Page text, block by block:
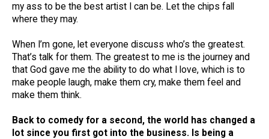
my ass to be the best artist I can be. Let the chips fall
where they may.
When I’m gone, let everyone discuss who’s the greatest.
That’s talk for them. The greatest to me is the journey and
that God gave me the ability to do what I love, which is to
make people laugh, make them cry, make them feel and
make them think.
Back to comedy for a second, the world has changed a
lot since you first got into the business. Is being a